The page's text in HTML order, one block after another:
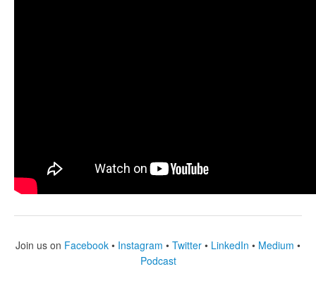
Join us on Facebook • Instagram • Twitter • LinkedIn • Medium •
Podcast